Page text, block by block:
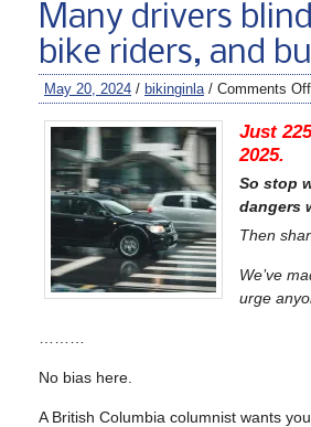
Many drivers
bike riders, and
May 20, 2024 / bikinginla/ Comments Off
Just
2025.
So stop
dangers
Then
We’ve
urge
No bias here.
A British Columbia columnist wants